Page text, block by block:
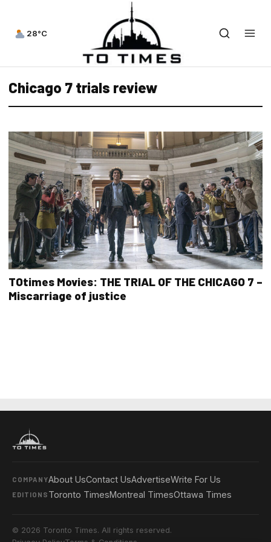
28°C
Chicago 7 trials review
TOtimes Movies: THE TRIAL OF THE CHICAGO 7 –
Miscarriage of justice
COMPANYAbout UsContact UsAdvertiseWrite For Us
EDITIONS Toronto TimesMontreal TimesOttawa Times
© 2026 Toronto Times. All rights reserved.